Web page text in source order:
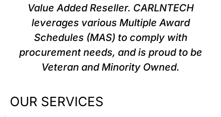
Value Added Reseller. CARLNTECH
leverages various Multiple Award
Schedules (MAS) to comply with
procurement needs, and is proud to be
Veteran and Minority Owned.
OUR SERVICES